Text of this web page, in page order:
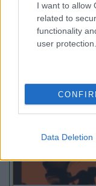
I want to allow
related to
functionality
user protection.
Data Deletion
Emilia Romagna
Camper Park
Miramare(RN)